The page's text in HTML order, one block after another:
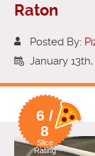
Raton
Posted By:
January
6 /
8
Slice
Rating